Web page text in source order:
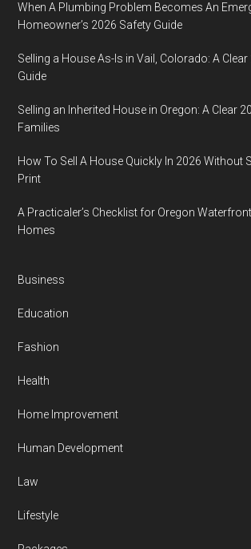
When A Plumbing Problem Becomes An
Homeowner’s 2026 Safety Guide
Selling a House As-Is in Vail, Colorado: A
Guide
Selling an Inherited House in Oregon: A Clear
Families
How To Sell A House Quickly In 2026 Without
Print
A Practicaler’s Checklist for Oregon
Homes
Business
Education
Fashion
Health
Home Improvement
Human Development
Law
Lifestyle